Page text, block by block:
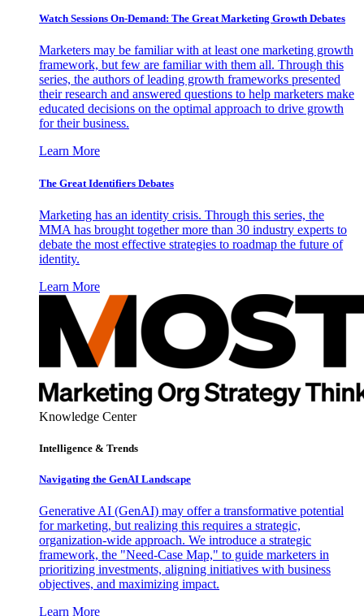
Watch Sessions On-Demand: The Great Marketing Growth Debates
Marketers may be familiar with at least one marketing growth
framework, but few are familiar with them all. Through this
series, the authors of leading growth frameworks presented
their research and answered questions to help marketers make
educated decisions on the optimal approach to drive growth
for their business.
Learn More
The Great Identifiers Debates
Marketing has an identity crisis. Through this series, the
MMA has brought together more than 30 industry experts to
debate the most effective strategies to roadmap the future of
identity.
Learn More
Knowledge Center
Intelligence & Trends
Navigating the GenAI Landscape
Generative AI (GenAI) may offer a transformative potential
for marketing, but realizing this requires a strategic,
organization-wide approach. We introduce a strategic
framework, the "Need-Case Map," to guide marketers in
prioritizing investments, aligning initiatives with business
objectives, and maximizing impact.
Learn More